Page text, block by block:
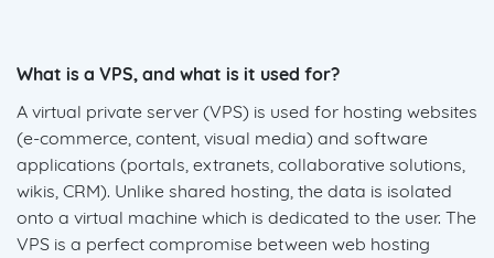
What is a VPS, and what is it used for?
A virtual private server (VPS) is used for hosting websites
(e-commerce, content, visual media) and software
applications (portals, extranets, collaborative solutions,
wikis, CRM). Unlike shared hosting, the data is isolated
onto a virtual machine which is dedicated to the user. The
VPS is a perfect compromise between web hosting